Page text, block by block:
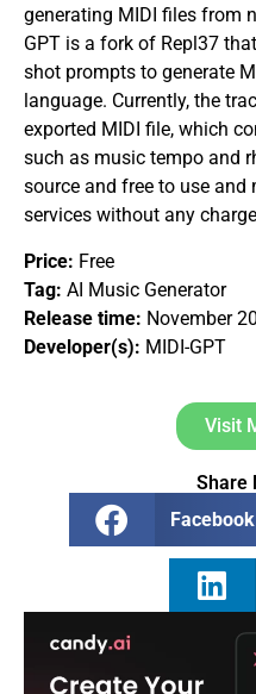
generating MIDI files from
GPT is a fork of Repl37
shot prompts to generate
language. Currently, the
exported MIDI file, which
such as music tempo and
source and free to use
services without any
Price: Free
Tag: AI Music Generator
Release time: November
Developer(s): MIDI-GPT
Visit
Share
Facebook